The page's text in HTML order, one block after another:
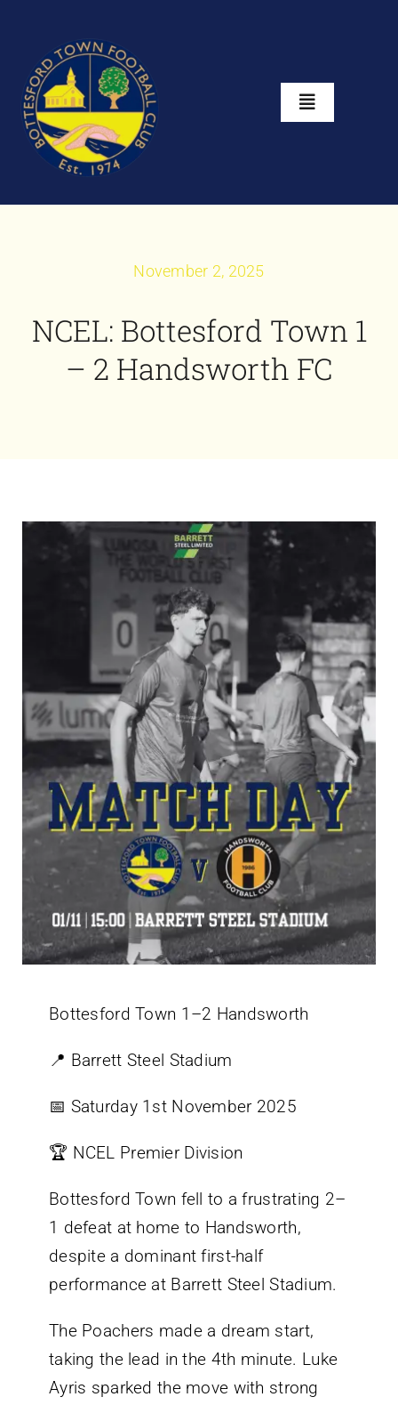
content
Toggle
Cart
November 2, 2025
NCEL: Bottesford Town 1
– 2 Handsworth FC
Bottesford Town 1–2 Handsworth
📍 Barrett Steel Stadium
📅 Saturday 1st November 2025
🏆 NCEL Premier Division
Bottesford Town fell to a frustrating 2–
1 defeat at home to Handsworth,
despite a dominant first-half
performance at Barrett Steel Stadium.
The Poachers made a dream start,
taking the lead in the 4th minute. Luke
Ayris sparked the move with strong